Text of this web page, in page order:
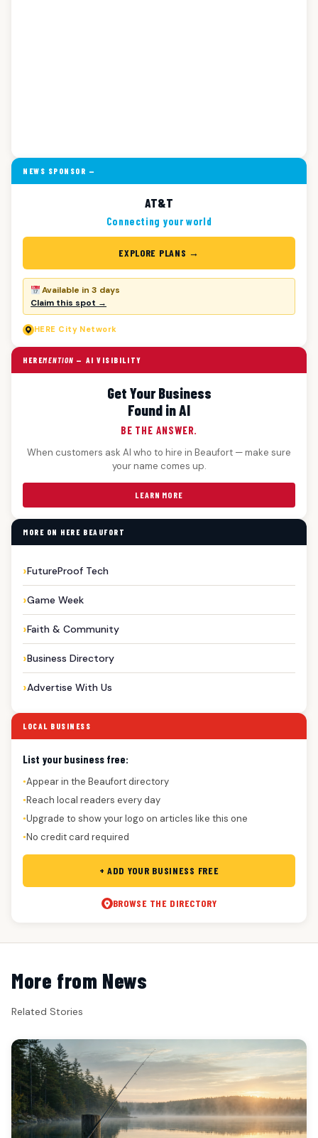
NEWS SPONSOR —
AT&T
Connecting your world
EXPLORE PLANS →
Available in 3 days
Claim this spot →
HERE City Network
HEREMENTION — AI VISIBILITY
Get Your Business
Found in AI
BE THE ANSWER.
When customers ask AI who to hire in Beaufort — make sure
your name comes up.
LEARN MORE
MORE ON HERE BEAUFORT
FutureProof Tech
Game Week
Faith & Community
Business Directory
Advertise With Us
LOCAL BUSINESS
List your business free:
●Appear in the Beaufort directory
●Reach local readers every day
●Upgrade to show your logo on articles like this one
●No credit card required
+ ADD YOUR BUSINESS FREE
BROWSE THE DIRECTORY
More from News
Related Stories